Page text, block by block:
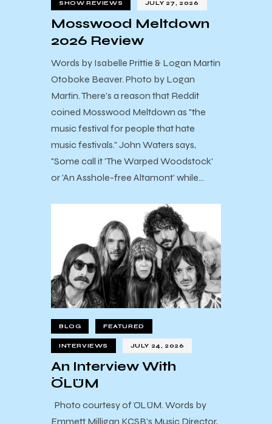
SHOW REVIEWS JULY 27, 2026
Mosswood Meltdown
2026 Review
Words by Isabelle Prittie & Logan Martin
Otoboke Beaver. Photo by Logan
Martin. There's a reason that Reddit
coined Mosswood Meltdown as "the
music festival for people that hate
music festivals." John Waters says,
"Some call it 'The Warped Woodstock'
or 'An Asshole-free Altamont' while…
BLOG FEATURED
INTERVIEWS JULY 24, 2026
An Interview With
ÖLÜM
Photo courtesy of ÖLÜM. Words by
Emmett Milligan KCSB’s Music Director,